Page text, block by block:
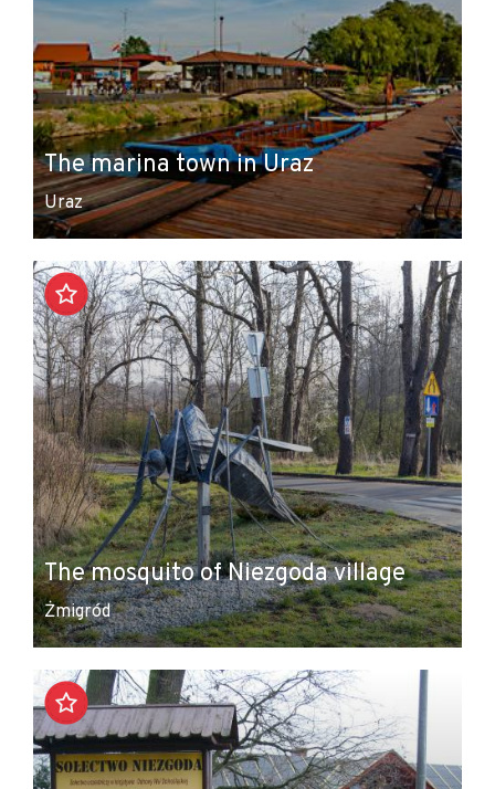
The marina town in Uraz
Uraz
The mosquito of Niezgoda village
Żmigród